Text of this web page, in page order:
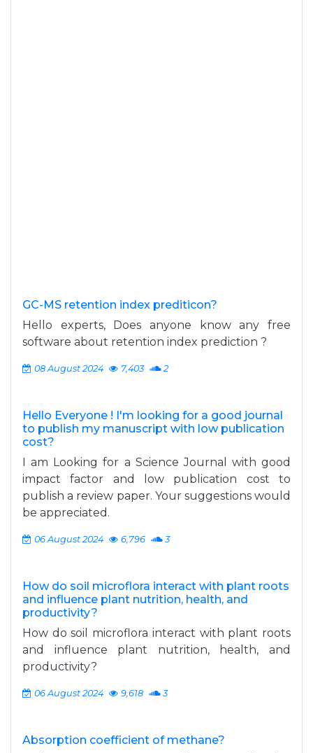
GC-MS retention index prediticon?
Hello experts, Does anyone know any free
software about retention index prediction ?
08 August 2024 7,403 2
Hello Everyone ! I'm looking for a good journal
to publish my manuscript with low publication
cost?
I am Looking for a Science Journal with good
impact factor and low publication cost to
publish a review paper. Your suggestions would
be appreciated.
06 August 2024 6,796 3
How do soil microflora interact with plant roots
and influence plant nutrition, health, and
productivity?
How do soil microflora interact with plant roots
and influence plant nutrition, health, and
productivity?
06 August 2024 9,618 3
Absorption coefficient of methane?